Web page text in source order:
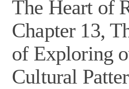
The Heart of
Chapter 13,
of Exploring
Cultural